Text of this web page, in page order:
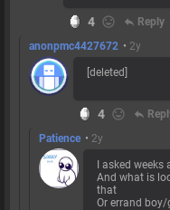
4 reply Reply
anonpmc4427672 • 2y
[deleted]
4 reply
Patience • 2y
I asked weeks
And what is
that
Or errand boy/